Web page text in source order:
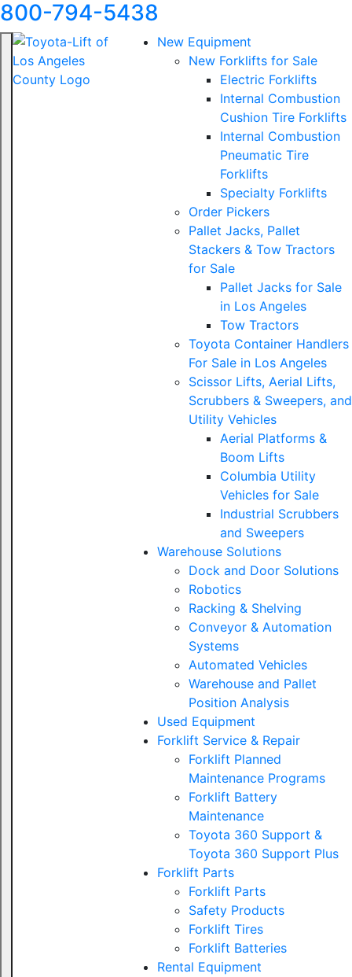
800-794-5438
New Equipment
New Forklifts for Sale
Electric Forklifts
Internal Combustion
Cushion Tire Forklifts
Internal Combustion
Pneumatic Tire
Forklifts
Specialty Forklifts
Order Pickers
Pallet Jacks, Pallet
Stackers & Tow Tractors
for Sale
Pallet Jacks for Sale
in Los Angeles
Tow Tractors
Toyota Container Handlers
For Sale in Los Angeles
Scissor Lifts, Aerial Lifts,
Scrubbers & Sweepers, and
Utility Vehicles
Aerial Platforms &
Boom Lifts
Columbia Utility
Vehicles for Sale
Industrial Scrubbers
and Sweepers
Warehouse Solutions
Dock and Door Solutions
Robotics
Racking & Shelving
Conveyor & Automation
Systems
Automated Vehicles
Warehouse and Pallet
Position Analysis
Used Equipment
Forklift Service & Repair
Forklift Planned
Maintenance Programs
Forklift Battery
Maintenance
Toyota 360 Support &
Toyota 360 Support Plus
Forklift Parts
Forklift Parts
Safety Products
Forklift Tires
Forklift Batteries
Rental Equipment